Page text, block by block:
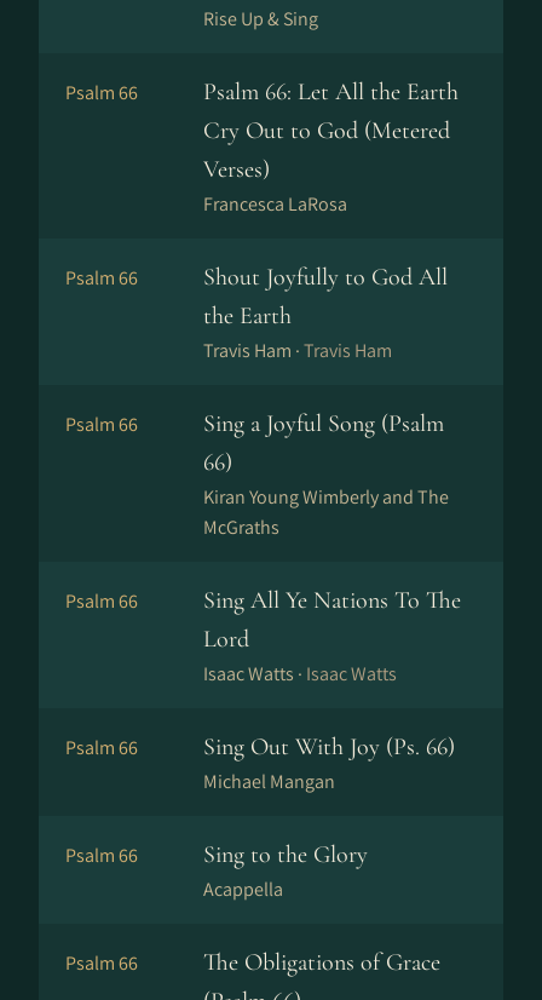
Rise Up & Sing
Psalm 66
Psalm 66: Let All the Earth
Cry Out to God (Metered
Verses)
Francesca LaRosa
Psalm 66
Shout Joyfully to God All
the Earth
Travis Ham ·Travis Ham
Psalm 66
Sing a Joyful Song (Psalm
66)
Kiran Young Wimberly and The
McGraths
Psalm 66
Sing All Ye Nations To The
Lord
Isaac Watts · Isaac Watts
Psalm 66 Sing Out With Joy (Ps. 66)
Michael Mangan
Psalm 66 Sing to the Glory
Acappella
Psalm 66
The Obligations of Grace